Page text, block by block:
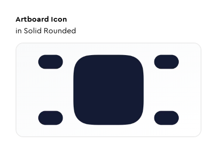
Artboard Icon
in Solid Rounded